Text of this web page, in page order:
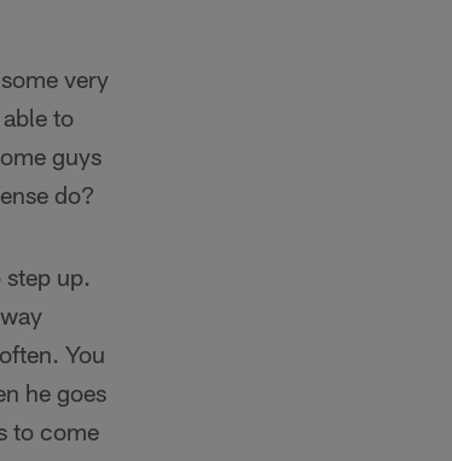
very
to
guys
do?
up.
You
he goes
to come